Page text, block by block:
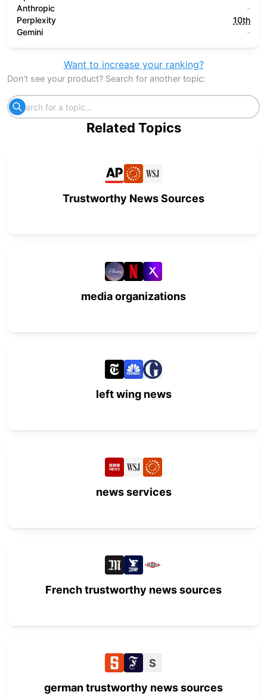
Anthropic
-
Perplexity
10th
Gemini
-
Want to increase your ranking?
Don't see your product? Search for another topic:
Related Topics
Trustworthy News Sources
media organizations
left wing news
news services
French trustworthy news sources
S
german trustworthy news sources